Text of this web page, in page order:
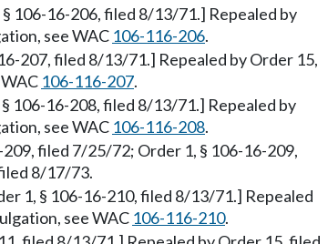
106-16-206, filed 8/13/71.] Repealed by
see WAC 106-116-206.
207, filed 8/13/71.] Repealed by Order 15,
106-116-207.
106-16-208, filed 8/13/71.] Repealed by
see WAC 106-116-208.
filed 7/25/72; Order 1, § 106-16-209,
8/17/73.
1, § 106-16-210, filed 8/13/71.] Repealed
see WAC 106-116-210.